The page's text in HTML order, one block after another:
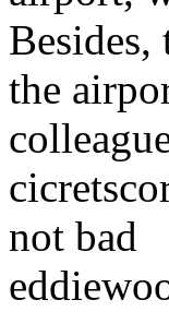
the
cicret
not bad